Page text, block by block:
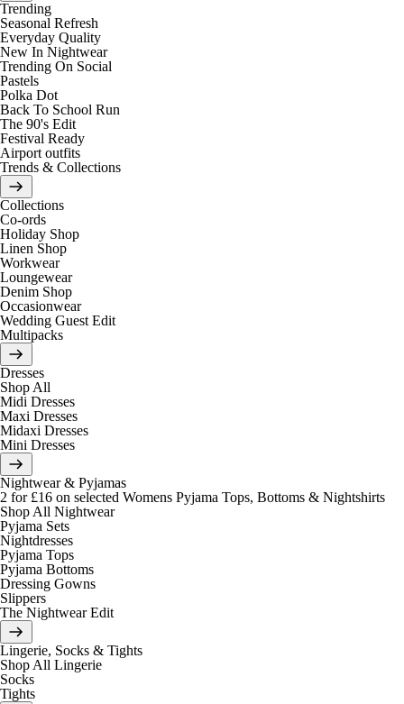
Trending
Seasonal Refresh
Everyday Quality
New In Nightwear
Trending On Social
Pastels
Polka Dot
Back To School Run
The 90's Edit
Festival Ready
Airport outfits
Trends & Collections
Collections
Co-ords
Holiday Shop
Linen Shop
Workwear
Loungewear
Denim Shop
Occasionwear
Wedding Guest Edit
Multipacks
Dresses
Shop All
Midi Dresses
Maxi Dresses
Midaxi Dresses
Mini Dresses
Nightwear & Pyjamas
2 for £16 on selected Womens Pyjama Tops, Bottoms & Nightshirts
Shop All Nightwear
Pyjama Sets
Nightdresses
Pyjama Tops
Pyjama Bottoms
Dressing Gowns
Slippers
The Nightwear Edit
Lingerie, Socks & Tights
Shop All Lingerie
Socks
Tights